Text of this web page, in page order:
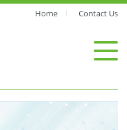
Home Contact Us